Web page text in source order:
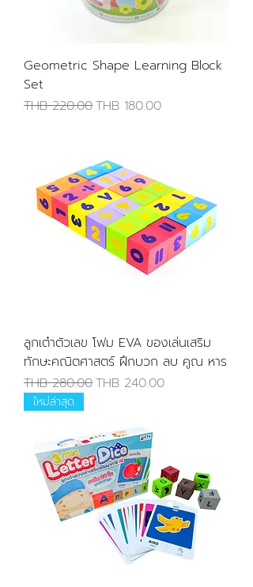
Geometric Shape Learning Block
Set
Regular Price
THB 220.00Sale Price
THB 180.00
ลูกเต๋าตัวเลข โฟม EVA ของเล่นเสริม
ทักษะคณิตศาสตร์ ฝึกบวก ลบ คูณ หาร
Regular Price
THB 280.00Sale Price
THB 240.00
ใหม่ล่าสุด